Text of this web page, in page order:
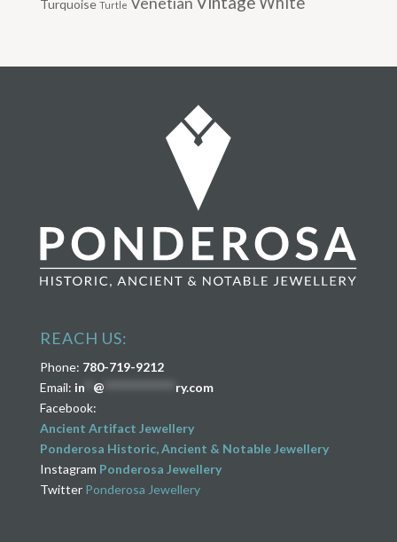
Turquoise Turtle
REACH US:
Phone: 780-719-9212
Email: in** @
ry.com
Facebook:
Ancient Artifact Jewellery
Ponderosa Historic, Ancient & Notable Jewellery
Instagram Ponderosa Jewellery
Twitter Ponderosa Jewellery